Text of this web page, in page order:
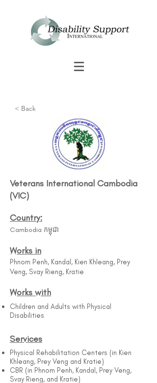
Veterans International Cambodia
(VIC)
Country:
Cambodia កម្ពុជា
Works in
Phnom Penh, Kandal, Kien Khleang, Prey
Veng, Svay Rieng, Kratie
Works with
Children and Adults with Physical
Disabilities
Services
Physical Rehabilitation Centers (in Kien
Khleang, Prey Veng and Kratie)
CBR (in Phnom Penh, Kandal, Prey Veng,
Svay Rieng, and Kratie)
< Back